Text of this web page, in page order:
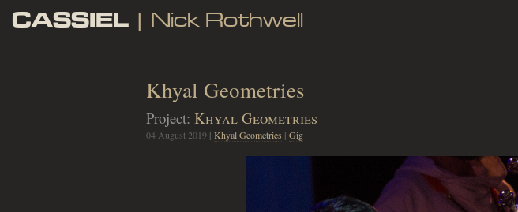
CASSIEL | Nick Rothwell
Khyal Geometries
Project: Khyal Geometries
04 August 2019 | Khyal Geometries | Gig